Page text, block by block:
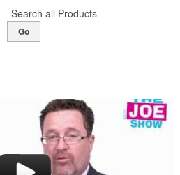
Search all Products
Go